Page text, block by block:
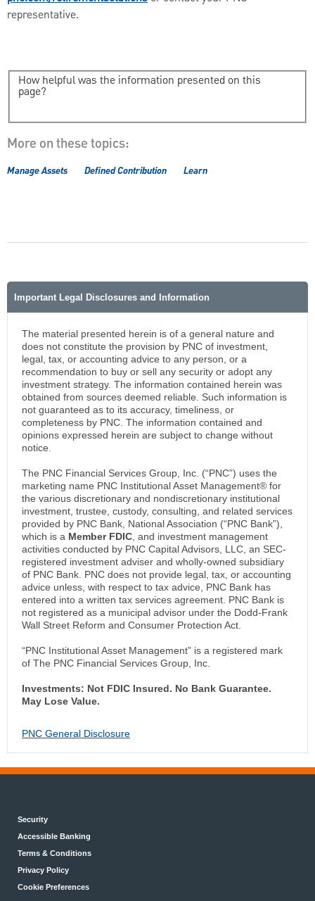
representative.
How helpful was the information presented on this
page?
More on these topics:
Manage Assets Defined Contribution Learn
Important Legal Disclosures and Information
The material presented herein is of a general nature and
does not constitute the provision by PNC of investment,
legal, tax, or accounting advice to any person, or a
recommendation to buy or sell any security or adopt any
investment strategy. The information contained herein was
obtained from sources deemed reliable. Such information is
not guaranteed as to its accuracy, timeliness, or
completeness by PNC. The information contained and
opinions expressed herein are subject to change without
notice.
The PNC Financial Services Group, Inc. (“PNC”) uses the
marketing name PNC Institutional Asset Management® for
the various discretionary and nondiscretionary institutional
investment, trustee, custody, consulting, and related services
provided by PNC Bank, National Association (“PNC Bank”),
which is a Member FDIC , and investment management
activities conducted by PNC Capital Advisors, LLC, an SEC-
registered investment adviser and wholly-owned subsidiary
of PNC Bank. PNC does not provide legal, tax, or accounting
advice unless, with respect to tax advice, PNC Bank has
entered into a written tax services agreement. PNC Bank is
not registered as a municipal advisor under the Dodd-Frank
Wall Street Reform and Consumer Protection Act.
“PNC Institutional Asset Management” is a registered mark
of The PNC Financial Services Group, Inc.
Investments: Not FDIC Insured. No Bank Guarantee.
May Lose Value.
PNC General Disclosure
Security
Accessible Banking
Terms & Conditions
Privacy Policy
Cookie Preferences